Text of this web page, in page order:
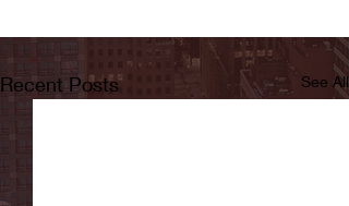
Recent Posts See All